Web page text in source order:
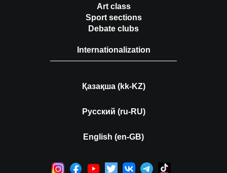
Art class
Sport sections
Debate clubs
Internationalization
Қазақша (kk-KZ)
Русский (ru-RU)
English (en-GB)